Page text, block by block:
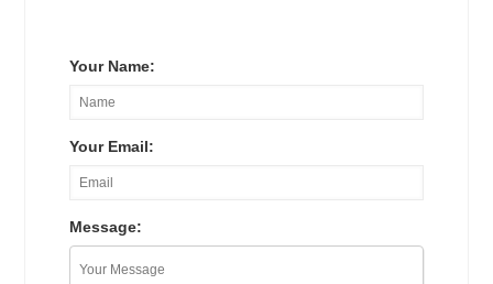
Your Name:
Your Email:
Message: